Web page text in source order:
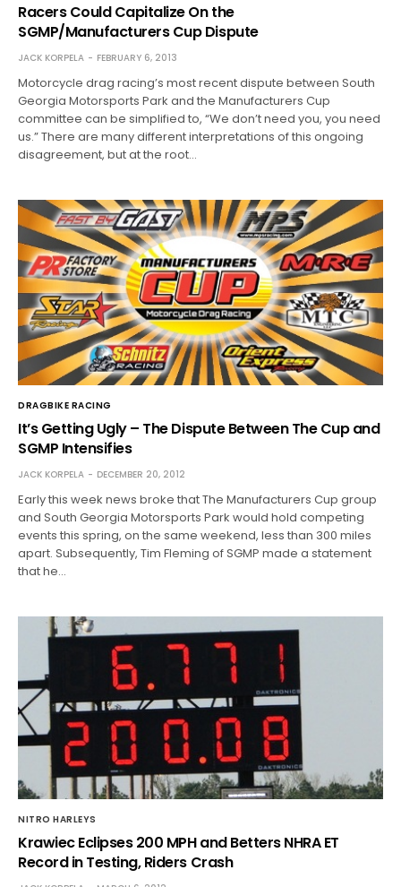
Racers Could Capitalize On the
SGMP/Manufacturers Cup Dispute
JACK KORPELA FEBRUARY 6, 2013
Motorcycle drag racing’s most recent dispute between South
Georgia Motorsports Park and the Manufacturers Cup
committee can be simplified to, “We don’t need you, you need
us.” There are many different interpretations of this ongoing
disagreement, but at the root…
DRAGBIKE RACING
It’s Getting Ugly – The Dispute Between The Cup and
SGMP Intensifies
JACK KORPELA DECEMBER 20, 2012
Early this week news broke that The Manufacturers Cup group
and South Georgia Motorsports Park would hold competing
events this spring, on the same weekend, less than 300 miles
apart. Subsequently, Tim Fleming of SGMP made a statement
that he…
NITRO HARLEYS
Krawiec Eclipses 200 MPH and Betters NHRA ET
Record in Testing, Riders Crash